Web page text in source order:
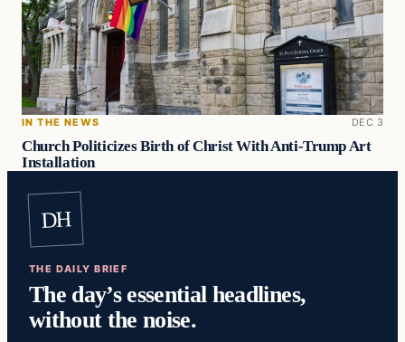
IN THE NEWS DEC 3
Church Politicizes Birth of Christ With Anti-Trump Art
Installation
DH
THE DAILY BRIEF
The day’s essential headlines,
without the noise.